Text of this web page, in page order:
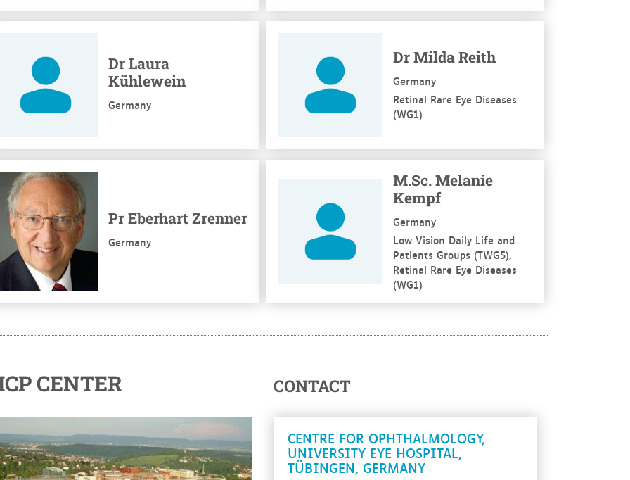
Dr Laura
Kühlewein
Germany
Dr Milda Reith
Germany
Retinal Rare Eye Diseases
(WG1)
Pr Eberhart Zrenner
Germany
more
M.Sc. Melanie
Kempf
Germany
Low Vision Daily Life and
Patients Groups (TWG5),
Retinal Rare Eye Diseases
(WG1)
CENTER CONTACT
CENTRE FOR OPHTHALMOLOGY,
UNIVERSITY EYE HOSPITAL,
TÜBINGEN, GERMANY